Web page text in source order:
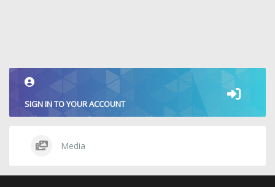
SIGN IN TO YOUR ACCOUNT
Media